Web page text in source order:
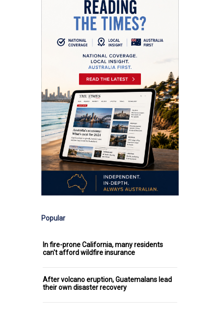
Popular
In fire-prone California, many residents
can't afford wildfire insurance
After volcano eruption, Guatemalans lead
their own disaster recovery